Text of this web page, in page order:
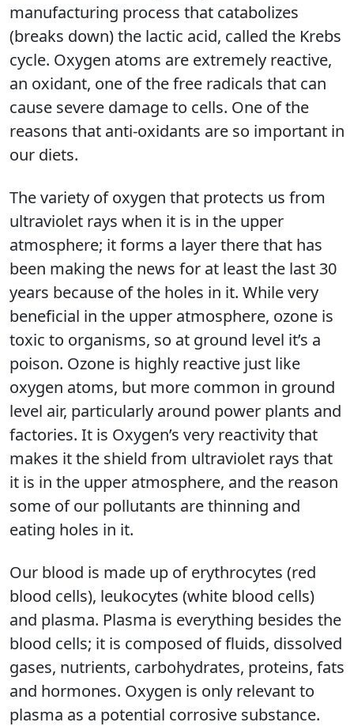
manufacturing process that catabolizes
(breaks down) the lactic acid, called the Krebs
cycle. Oxygen atoms are extremely reactive,
an oxidant, one of the free radicals that can
cause severe damage to cells. One of the
reasons that anti-oxidants are so important in
our diets.
The variety of oxygen that protects us from
ultraviolet rays when it is in the upper
atmosphere; it forms a layer there that has
been making the news for at least the last 30
years because of the holes in it. While very
beneficial in the upper atmosphere, ozone is
toxic to organisms, so at ground level it’s a
poison. Ozone is highly reactive just like
oxygen atoms, but more common in ground
level air, particularly around power plants and
factories. It is Oxygen’s very reactivity that
makes it the shield from ultraviolet rays that
it is in the upper atmosphere, and the reason
some of our pollutants are thinning and
eating holes in it.
Our blood is made up of erythrocytes (red
blood cells), leukocytes (white blood cells)
and plasma. Plasma is everything besides the
blood cells; it is composed of fluids, dissolved
gases, nutrients, carbohydrates, proteins, fats
and hormones. Oxygen is only relevant to
plasma as a potential corrosive substance.